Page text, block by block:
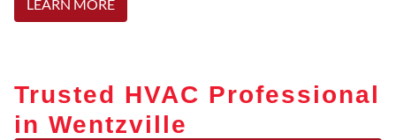
LEARN MORE
Trusted HVAC Professional
in Wentzville